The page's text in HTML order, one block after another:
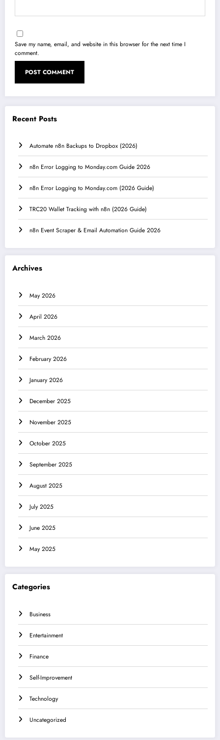
Save my name, email, and website in this browser for the next time I
comment.
Recent Posts
Automate n8n Backups to Dropbox (2026)
n8n Error Logging to Monday.com Guide 2026
n8n Error Logging to Monday.com (2026 Guide)
TRC20 Wallet Tracking with n8n (2026 Guide)
n8n Event Scraper & Email Automation Guide 2026
Archives
May 2026
April 2026
March 2026
February 2026
January 2026
December 2025
November 2025
October 2025
September 2025
August 2025
July 2025
June 2025
May 2025
Categories
Business
Entertainment
Finance
Self-Improvement
Technology
Uncategorized